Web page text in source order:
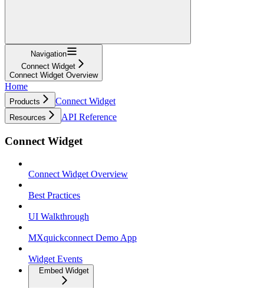
Navigation
Connect Widget
Connect Widget Overview
Home
Products Connect Widget
Resources API Reference
Connect Widget
Connect Widget Overview
Best Practices
UI Walkthrough
MXquickconnect Demo App
Widget Events
Embed Widget